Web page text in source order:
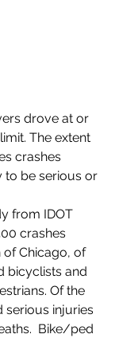
drove at or
The extent
crashes
to be serious or
from IDOT
crashes
of Chicago, of
bicyclists and
Of the
serious injuries
Bike/ped